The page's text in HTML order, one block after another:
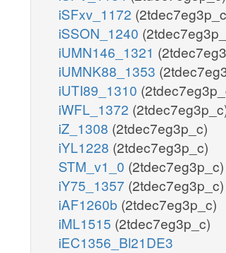
iSFxv_1172
iSSON_1240
iUMN146_1321
iUMNK88_1353
iUTI89_1310
iWFL_1372
iZ_1308 (2tdec7eg3p_c)
iYL1228 (2tdec7eg3p_c)
STM_v1_0 (2tdec7eg3p_c)
iY75_1357 (2tdec7eg3p_c)
iAF1260b (2tdec7eg3p_c)
iML1515 (2tdec7eg3p_c)
iEC1356_Bl21DE3